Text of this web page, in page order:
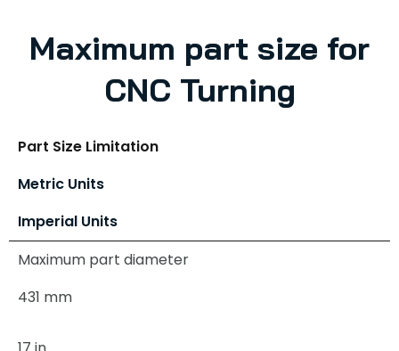
Maximum part size for
CNC Turning
Part Size Limitation
Metric Units
Imperial Units
Maximum part diameter
431 mm